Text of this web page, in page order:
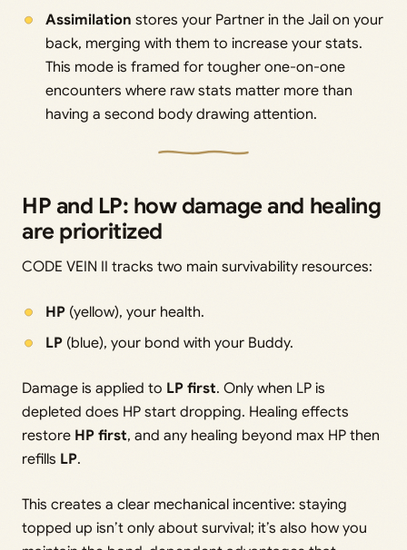
Assimilation stores your Partner in the Jail on your
back, merging with them to increase your stats.
This mode is framed for tougher one-on-one
encounters where raw stats matter more than
having a second body drawing attention.
HP and LP: how damage and healing
are prioritized
CODE VEIN II tracks two main survivability resources:
HP(yellow), your health.
LP(blue), your bond with your Buddy.
Damage is applied to LP first. Only when LP is
depleted does HP start dropping. Healing effects
restore HP first, and any healing beyond max HP then
refills LP.
This creates a clear mechanical incentive: staying
topped up isn’t only about survival; it’s also how you